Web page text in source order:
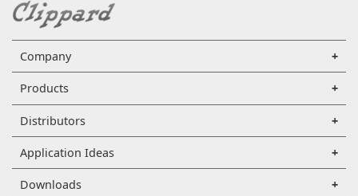
Company
Products
Distributors
Application Ideas
Downloads